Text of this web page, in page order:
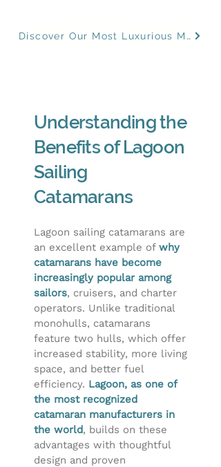
Discover Our Most Luxurious Models
Understanding the
Benefits of Lagoon
Sailing
Catamarans
Lagoon sailing catamarans are
an excellent example of why
catamarans have become
increasingly popular among
sailors, cruisers, and charter
operators. Unlike traditional
monohulls, catamarans
feature two hulls, which offer
increased stability, more living
space, and better fuel
efficiency. Lagoon, as one of
the most recognized
catamaran manufacturers in
the world, builds on these
advantages with thoughtful
design and proven